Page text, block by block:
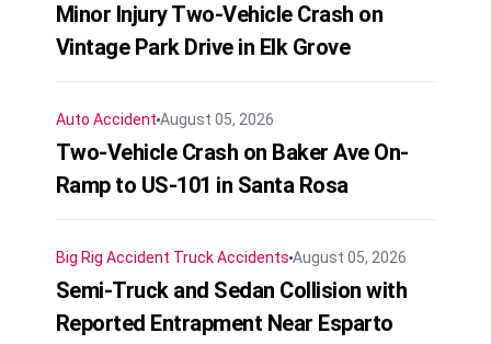
Minor Injury Two-Vehicle Crash on
Vintage Park Drive in Elk Grove
Auto Accident August 05, 2026
Two-Vehicle Crash on Baker Ave On-
Ramp to US-101 in Santa Rosa
Big Rig Accident Truck Accidents August 05, 2026
Semi-Truck and Sedan Collision with
Reported Entrapment Near Esparto